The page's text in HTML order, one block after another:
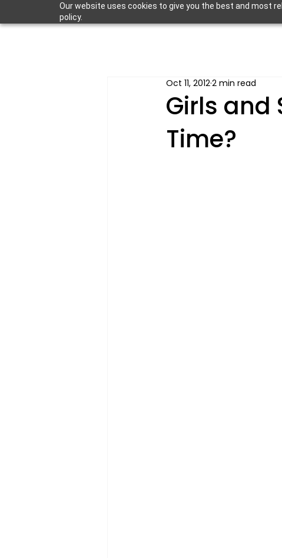
Our website uses cookies to give you the best and most
policy.
Girls and
Time?
Oct 11, 20122 min read